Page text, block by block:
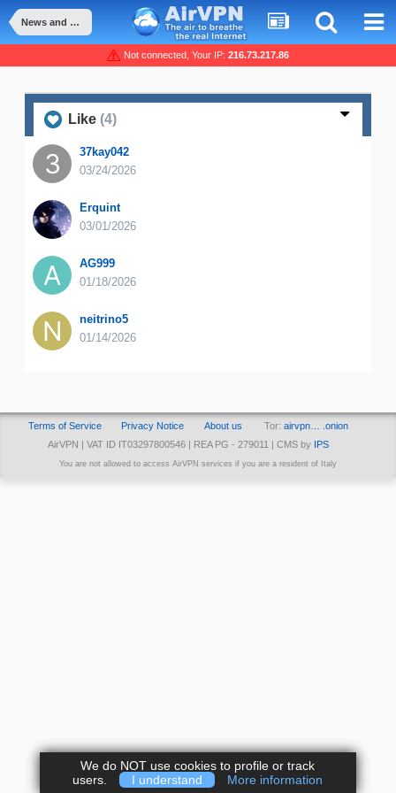
News and Announcement
Not connected, Your IP: 216.73.217.86
Like (4)
37kay042
03/24/2026
Erquint
03/01/2026
AG999
01/18/2026
neitrino5
01/14/2026
Terms of Service Privacy Notice About us Tor: airvpn… .onion
AirVPN | VAT ID IT03297800546 | REA PG - 279011 | CMS by
IPS
You are not allowed to access AirVPN services if you are a resident of Italy
We do NOT use cookies to profile or track
users.
I understand More information